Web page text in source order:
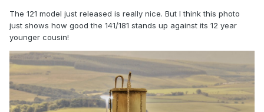
The 121 model just released is really nice. But I think this photo
just shows how good the 141/181 stands up against its 12 year
younger cousin!